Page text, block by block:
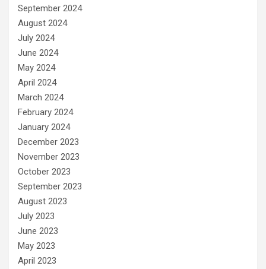
September 2024
August 2024
July 2024
June 2024
May 2024
April 2024
March 2024
February 2024
January 2024
December 2023
November 2023
October 2023
September 2023
August 2023
July 2023
June 2023
May 2023
April 2023